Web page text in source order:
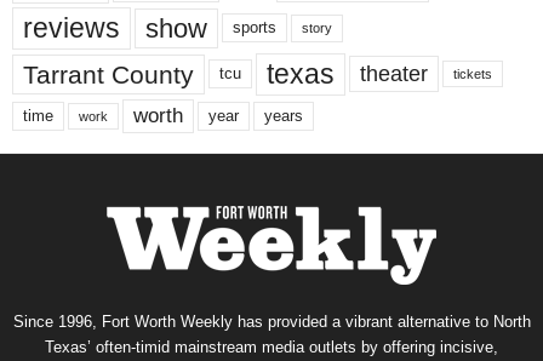
reviews show sports story
Tarrant County tcu texas theater tickets
time work worth year years
Since 1996, Fort Worth Weekly has provided a vibrant alternative to North
Texas’ often-timid mainstream media outlets by offering incisive,